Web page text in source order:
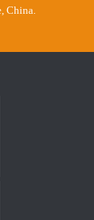
China.